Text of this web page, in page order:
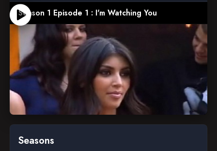
TV Series
Collections
Networks
Blog
Season 1 Episode 1 : I'm Watching You
Seasons